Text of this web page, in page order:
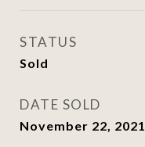
STATUS
Sold
DATE SOLD
November 22, 2021